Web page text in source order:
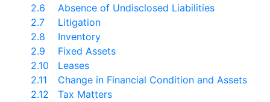
2.6
Absence of Undisclosed Liabilities
2.7
Litigation
2.8
Inventory
2.9
Fixed Assets
2.10
Leases
2.11
Change in Financial Condition and Assets
2.12
Tax Matters